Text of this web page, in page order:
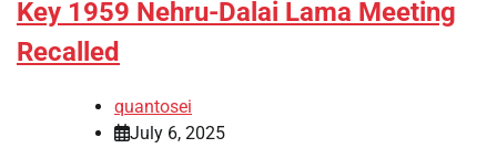
Key 1959 Nehru-Dalai Lama Meeting
Recalled
quantosei
July 6, 2025